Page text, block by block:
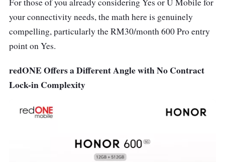
For those of you already considering Yes or U Mobile for
your connectivity needs, the math here is genuinely
compelling, particularly the RM30/month 600 Pro entry
point on Yes.
redONE Offers a Different Angle with No Contract
Lock-in Complexity